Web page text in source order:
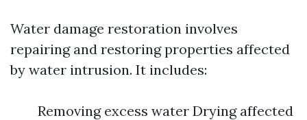
Water damage restoration involves
repairing and restoring properties affected
by water intrusion. It includes:
Removing excess water Drying affected